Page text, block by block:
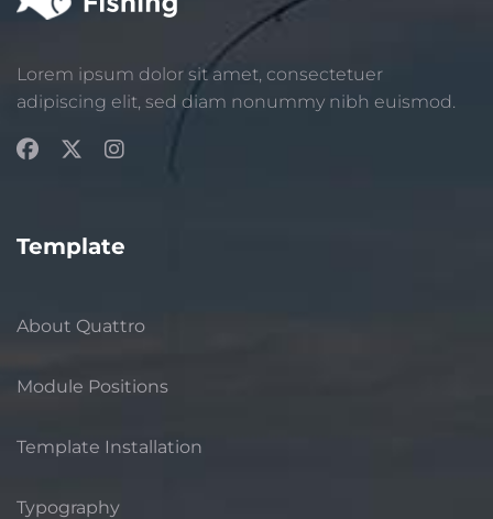
Lorem ipsum dolor sit amet, consectetuer
adipiscing elit, sed diam nonummy nibh euismod.
Template
About Quattro
Module Positions
Template Installation
Typography